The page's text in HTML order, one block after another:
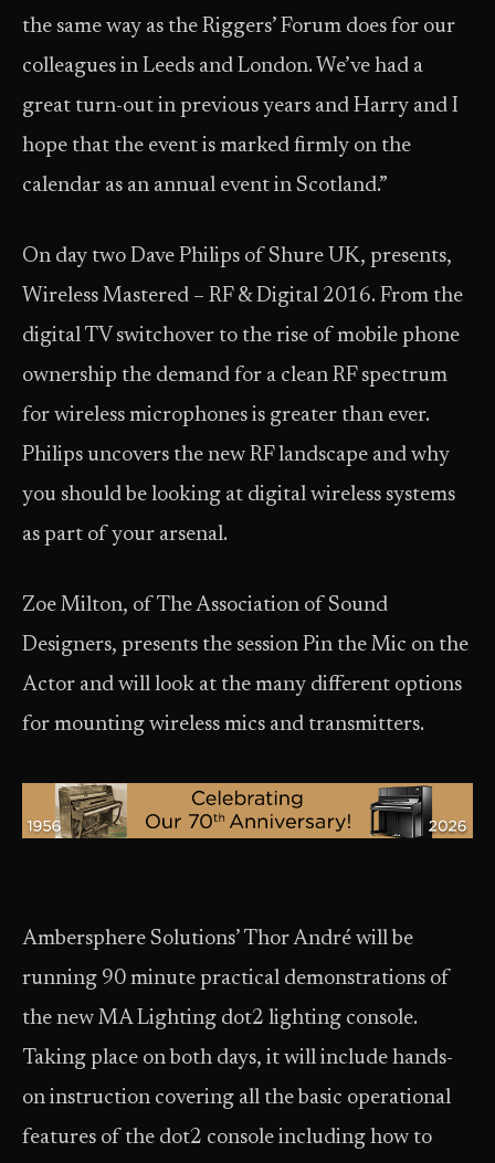
the same way as the Riggers’ Forum does for our
colleagues in Leeds and London. We’ve had a
great turn-out in previous years and Harry and I
hope that the event is marked firmly on the
calendar as an annual event in Scotland.”
On day two Dave Philips of Shure UK, presents,
Wireless Mastered – RF & Digital 2016. From the
digital TV switchover to the rise of mobile phone
ownership the demand for a clean RF spectrum
for wireless microphones is greater than ever.
Philips uncovers the new RF landscape and why
you should be looking at digital wireless systems
as part of your arsenal.
Zoe Milton, of The Association of Sound
Designers, presents the session Pin the Mic on the
Actor and will look at the many different options
for mounting wireless mics and transmitters.
Ambersphere Solutions’ Thor André will be
running 90 minute practical demonstrations of
the new MA Lighting dot2 lighting console.
Taking place on both days, it will include hands-
on instruction covering all the basic operational
features of the dot2 console including how to